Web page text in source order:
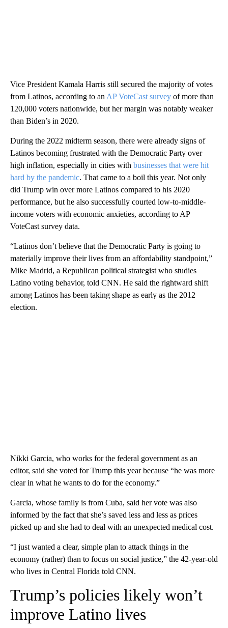
Vice President Kamala Harris still secured the majority of votes
from Latinos, according to an AP VoteCast survey of more than
120,000 voters nationwide, but her margin was notably weaker
than Biden’s in 2020.
During the 2022 midterm season, there were already signs of
Latinos becoming frustrated with the Democratic Party over
high inflation, especially in cities with businesses that were hit
hard by the pandemic. That came to a boil this year. Not only
did Trump win over more Latinos compared to his 2020
performance, but he also successfully courted low-to-middle-
income voters with economic anxieties, according to AP
VoteCast survey data.
“Latinos don’t believe that the Democratic Party is going to
materially improve their lives from an affordability standpoint,”
Mike Madrid, a Republican political strategist who studies
Latino voting behavior, told CNN. He said the rightward shift
among Latinos has been taking shape as early as the 2012
election.
Nikki Garcia, who works for the federal government as an
editor, said she voted for Trump this year because “he was more
clear in what he wants to do for the economy.”
Garcia, whose family is from Cuba, said her vote was also
informed by the fact that she’s saved less and less as prices
picked up and she had to deal with an unexpected medical cost.
“I just wanted a clear, simple plan to attack things in the
economy (rather) than to focus on social justice,” the 42-year-old
who lives in Central Florida told CNN.
Trump’s policies likely won’t
improve Latino lives